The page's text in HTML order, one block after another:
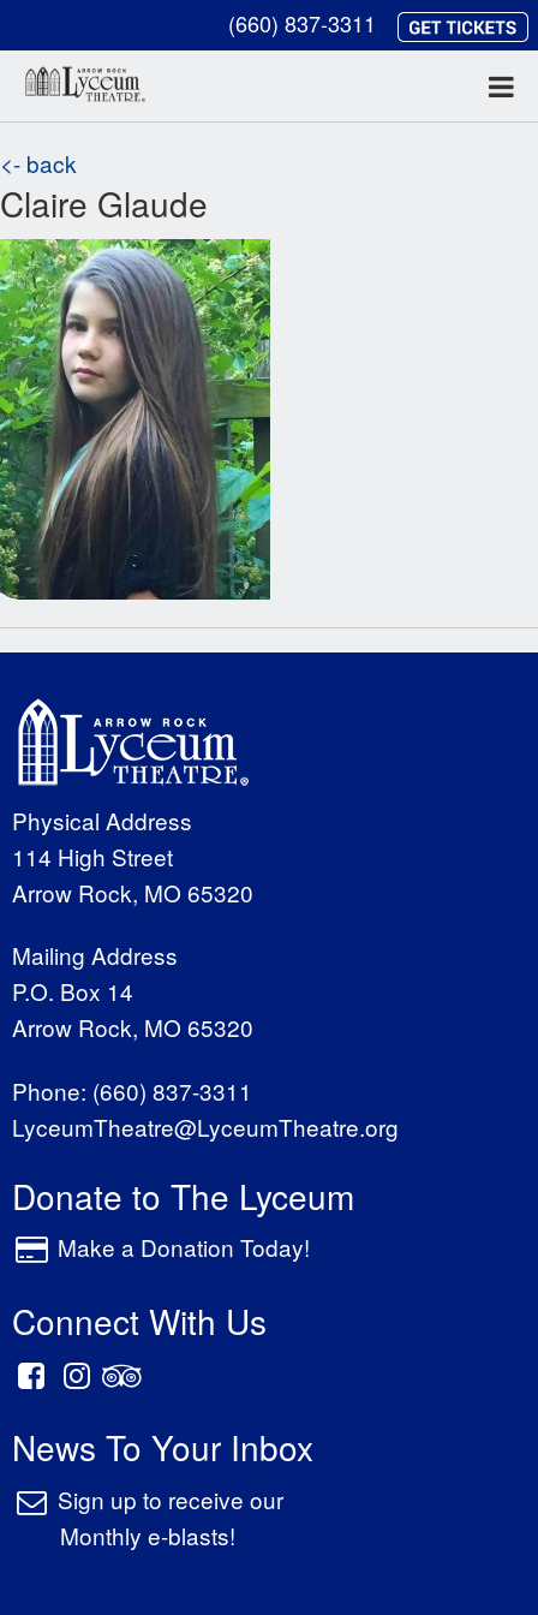
(660) 837-3311
<- back
Claire Glaude
Physical Address
114 High Street
Arrow Rock, MO 65320
Mailing Address
P.O. Box 14
Arrow Rock, MO 65320
Phone: (660) 837-3311
LyceumTheatre@LyceumTheatre.org
Donate to The Lyceum
Make a Donation Today!
Connect With Us
News To Your Inbox
Sign up to receive our
Monthly e-blasts!